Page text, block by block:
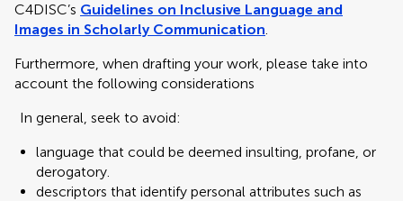
C4DISC’s Guidelines on Inclusive Language and
Images in Scholarly Communication.
Furthermore, when drafting your work, please take into
account the following considerations
In general, seek to avoid:
language that could be deemed insulting, profane, or
derogatory.
descriptors that identify personal attributes such as